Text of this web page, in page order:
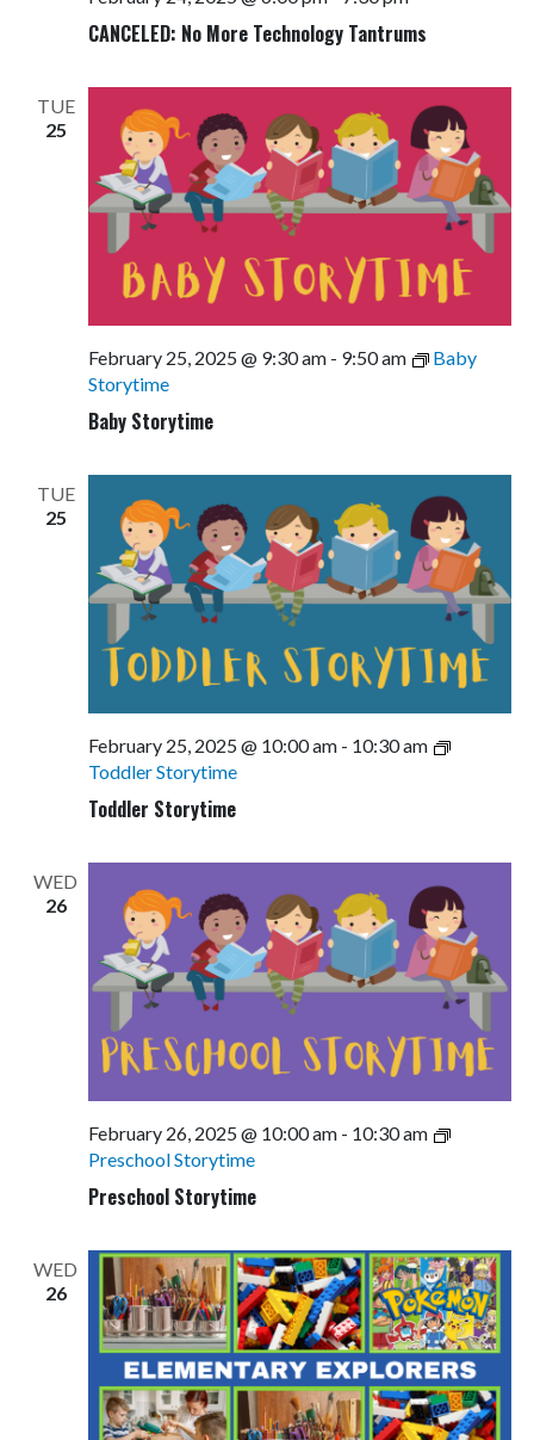
CANCELED: No More Technology Tantrums
TUE
25
February 25, 2025 @ 9:30 am- 9:50 am
Baby
Storytime
Baby Storytime
TUE
25
February 25, 2025 @ 10:00 am- 10:30 am
Toddler Storytime
Toddler Storytime
WED
26
February 26, 2025 @ 10:00 am- 10:30 am
Preschool Storytime
Preschool Storytime
WED
26